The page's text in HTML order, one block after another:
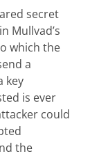
secret
Mullvad’s
which the
a
key
is ever
could
the